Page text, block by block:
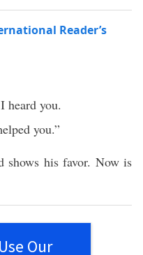
Reader’s
heard you.
you.”
his favor. Now is
Our